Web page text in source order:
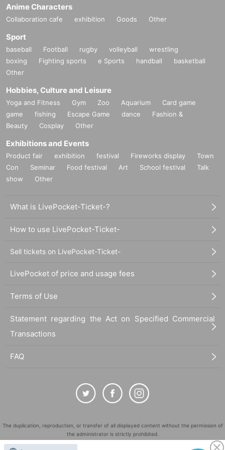
Anime Characters
Collaboration cafe exhibition Goods Other
Sport
baseball Football rugby volleyball
wrestling
boxing
Fighting sports e Sports handball
basketball
Other
Hobbies, Culture and Leisure
Yoga and Fitness Gym Zoo Aquarium
Card game
game
fishing Escape Game dance
Fashion &
Beauty
Cosplay Other
Exhibitions and Events
Product fair exhibition festival Fireworks display
Town
Con
Seminar Food festival Art School festival
Talk
show
Other
What is LivePocket-Ticket-?
How to use LivePocket-Ticket-
Sell tickets on LivePocket-Ticket-
LivePocket of price and usage fees
Terms of Use
Statement regarding the Act on Specified Commercial
Transactions
FAQ
The duplication, reproduction, or transfer of all displayed content without the permission of
the administrator is strictly prohibited.
"LivePocket" is a registered trademark of LivePocket Inc. (Registration No. 5600161).